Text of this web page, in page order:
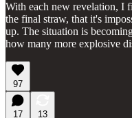
With each new revelation, I
the final straw, that it's
up. The situation is
how many more explosive
97
17
13